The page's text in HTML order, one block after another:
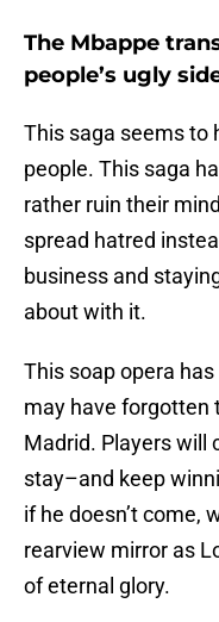
The Mbappe
people’s ugly
This saga seems to
people. This saga
rather ruin their
spread hatred
business and
about with it.
This soap opera
may have forgotten
Madrid. Players will
stay–and keep
if he doesn’t come,
rearview mirror as
of eternal glory.